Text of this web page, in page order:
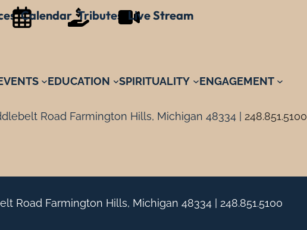
Calendar Tributes Live Stream
EDUCATION SPIRITUALITY ENGAGEMENT
Road Farmington Hills, Michigan 48334 | 248.851.5100
Road Farmington Hills, Michigan 48334 | 248.851.5100